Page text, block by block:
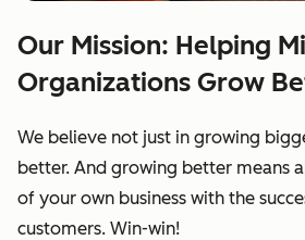
Our Mission: Helping
Organizations Grow
We believe not just in growing
better. And growing better means
of your own business with the
customers. Win-win!